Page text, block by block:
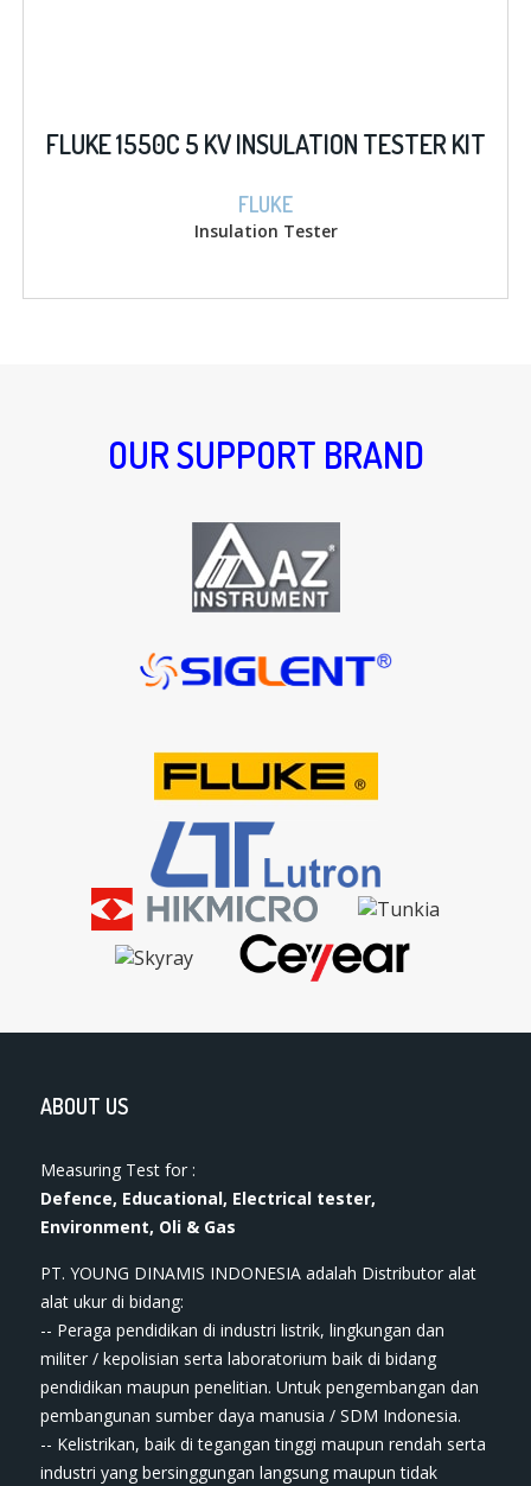
FLUKE 1550C 5 KV INSULATION TESTER KIT
FLUKE
Insulation Tester
OUR SUPPORT BRAND
ABOUT US
Measuring Test for :
Defence, Educational, Electrical tester,
Environment, Oli & Gas
PT. YOUNG DINAMIS INDONESIA ​adalah Distributor alat
ala​t​​​ ukur di bidang:
-- Peraga pendidikan di industri listrik, lingkungan dan
militer / kepolisian serta laboratorium baik di bidang
pendidikan maupun penelitian. Untuk pengembangan dan
pembangunan sumber daya manusia / SDM Indonesia.
-- Kelistrikan, baik di tegangan tinggi maupun rendah serta
industri yang bersinggungan langsung maupun tidak